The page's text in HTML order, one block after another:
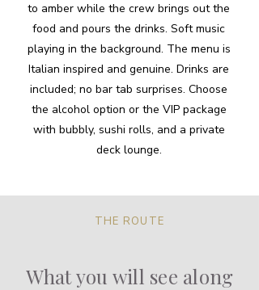
to amber while the crew brings out the
food and pours the drinks. Soft music
playing in the background. The menu is
Italian inspired and genuine. Drinks are
included; no bar tab surprises. Choose
the alcohol option or the VIP package
with bubbly, sushi rolls, and a private
deck lounge.
THE ROUTE
What you will see along